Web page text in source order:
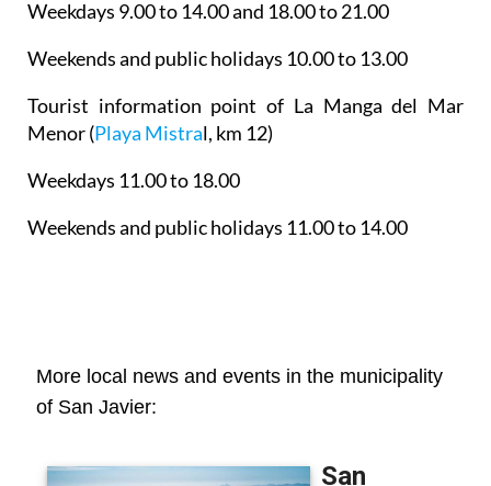
Weekdays 9.00 to 14.00 and 18.00 to 21.00
Weekends and public holidays 10.00 to 13.00
Tourist information point of La Manga del Mar
Menor(Playa Mistral, km 12)
Weekdays 11.00 to 18.00
Weekends and public holidays 11.00 to 14.00